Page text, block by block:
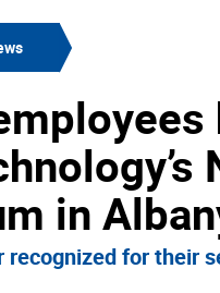
in
for their